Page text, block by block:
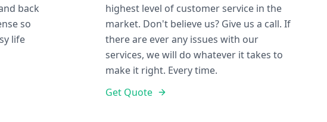
back
so
life
highest level of customer service in the
market. Don't believe us? Give us a call. If
there are ever any issues with our
services, we will do whatever it takes to
make it right. Every time.
Get Quote